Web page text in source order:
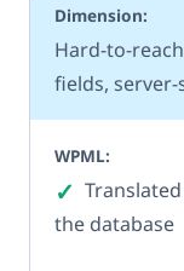
Hard-to-
fields,
✓ Yes
the database